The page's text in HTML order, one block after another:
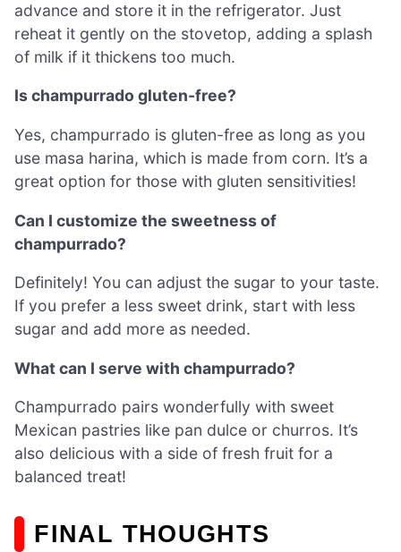
advance and store it in the refrigerator. Just
reheat it gently on the stovetop, adding a splash
of milk if it thickens too much.
Is champurrado gluten-free?
Yes, champurrado is gluten-free as long as you
use masa harina, which is made from corn. It’s a
great option for those with gluten sensitivities!
Can I customize the sweetness of
champurrado?
Definitely! You can adjust the sugar to your taste.
If you prefer a less sweet drink, start with less
sugar and add more as needed.
What can I serve with champurrado?
Champurrado pairs wonderfully with sweet
Mexican pastries like pan dulce or churros. It’s
also delicious with a side of fresh fruit for a
balanced treat!
FINAL THOUGHTS